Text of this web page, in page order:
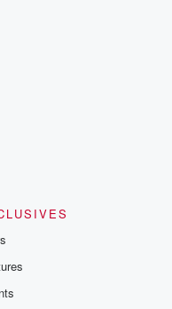
to the Betrayal Team by
and follow us on
Please join
content, curated book
discussions. Sign up FREE